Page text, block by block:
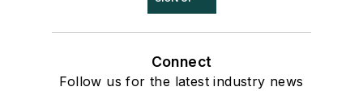
Connect
Follow us for the latest industry news